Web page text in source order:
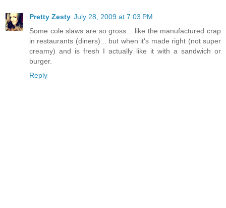
Pretty Zesty July 28, 2009 at 7:03 PM
Some cole slaws are so gross... like the manufactured crap
in restaurants (diners)... but when it's made right (not super
creamy) and is fresh I actually like it with a sandwich or
burger.
Reply